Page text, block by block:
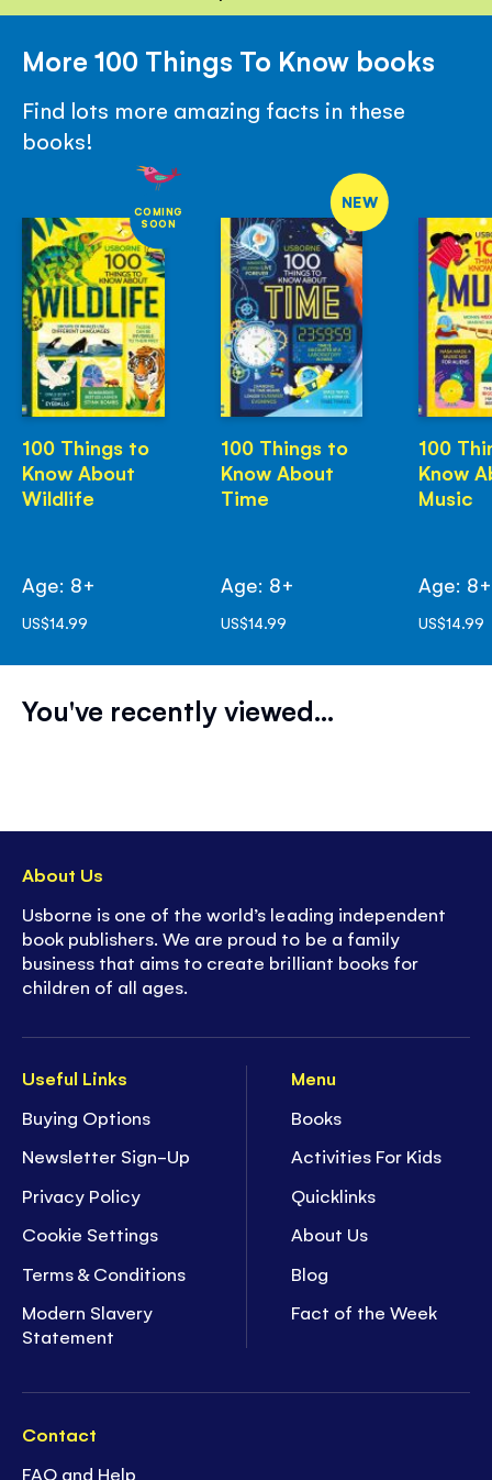
More 100 Things To Know books
Find lots more amazing facts in these
books!
COMING
SOON
100 Things to
Know About
Wildlife
Age: 8+
US$14.99
NEW
100 Things to
Know About
Time
Age: 8+
US$14.99
100
Know
Music
Age: 8+
US$14.99
You've recently viewed...
Useful Links
Buying Options
Newsletter Sign-Up
Privacy Policy
Cookie Settings
Terms & Conditions
Modern Slavery
Statement
Menu
Books
Activities For Kids
Quicklinks
About Us
Blog
Fact of the Week
Contact
FAQ and Help
About Us
Usborne is one of the world’s leading independent
book publishers. We are proud to be a family
business that aims to create brilliant books for
children of all ages.